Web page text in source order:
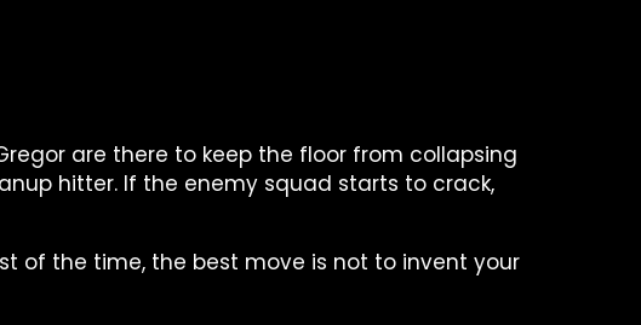
are there to keep the floor from collapsing
hitter. If the enemy squad starts to crack,
of the time, the best move is not to invent your